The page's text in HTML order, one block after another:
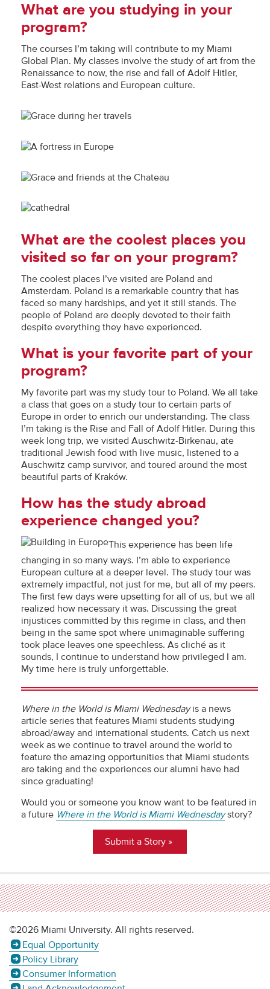
What are you studying in your
program?
The courses I’m taking will contribute to my Miami
Global Plan. My classes involve the study of art from the
Renaissance to now, the rise and fall of Adolf Hitler,
East-West relations and European culture.
What are the coolest places you
visited so far on your program?
The coolest places I’ve visited are Poland and
Amsterdam. Poland is a remarkable country that has
faced so many hardships, and yet it still stands. The
people of Poland are deeply devoted to their faith
despite everything they have experienced.
What is your favorite part of your
program?
My favorite part was my study tour to Poland. We all take
a class that goes on a study tour to certain parts of
Europe in order to enrich our understanding. The class
I’m taking is the Rise and Fall of Adolf Hitler. During this
week long trip, we visited Auschwitz-Birkenau, ate
traditional Jewish food with live music, listened to a
Auschwitz camp survivor, and toured around the most
beautiful parts of Kraków.
How has the study abroad
experience changed you?
This experience has been life
changing in so many ways. I’m able to experience
European culture at a deeper level. The study tour was
extremely impactful, not just for me, but all of my peers.
The first few days were upsetting for all of us, but we all
realized how necessary it was. Discussing the great
injustices committed by this regime in class, and then
being in the same spot where unimaginable suffering
took place leaves one speechless. As cliché as it
sounds, I continue to understand how privileged I am.
My time here is truly unforgettable.
Where in the World is Miami Wednesdayis a news
article series that features Miami students studying
abroad/away and international students. Catch us next
week as we continue to travel around the world to
feature the amazing opportunities that Miami students
are taking and the experiences our alumni have had
since graduating!
Would you or someone you know want to be featured in
a future Where in the World is Miami Wednesdaystory?
Submit a Story
©2026 Miami University. All rights reserved.
Equal Opportunity
Policy Library
Consumer Information